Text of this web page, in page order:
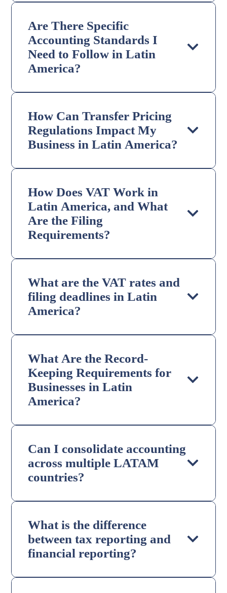
Are There Specific
Accounting Standards I
Need to Follow in Latin
America?
How Can Transfer Pricing
Regulations Impact My
Business in Latin America?
How Does VAT Work in
Latin America, and What
Are the Filing
Requirements?
What are the VAT rates and
filing deadlines in Latin
America?
What Are the Record-
Keeping Requirements for
Businesses in Latin
America?
Can I consolidate accounting
across multiple LATAM
countries?
What is the difference
between tax reporting and
financial reporting?